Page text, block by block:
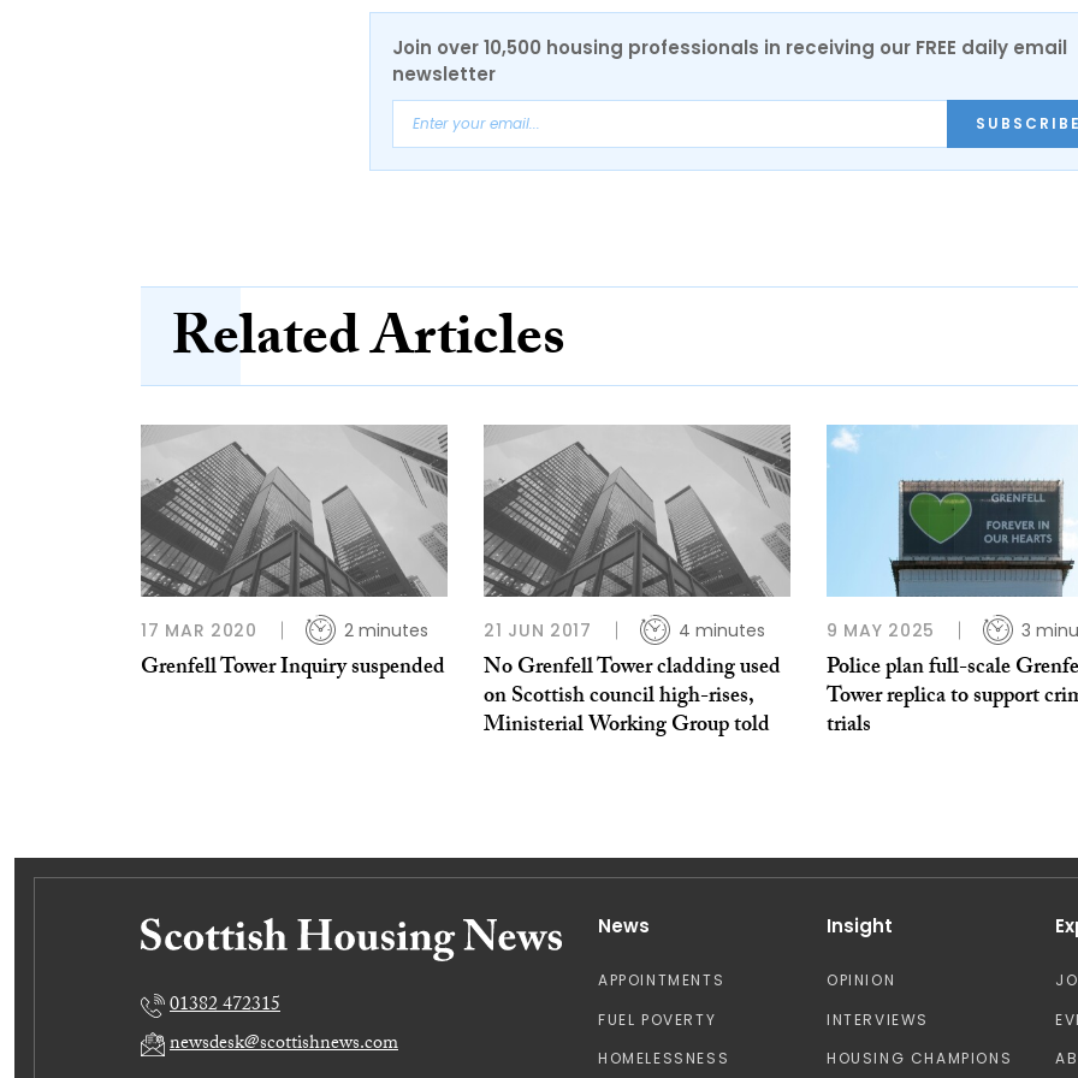
Join over 10,500 housing professionals in receiving our FREE daily email
newsletter
Related Articles
17 MAR 2020 2 minutes
Grenfell Tower Inquiry suspended
21 JUN 2017 4 minutes
No Grenfell Tower cladding used
on Scottish council high-rises,
Ministerial Working Group told
9 MAY 2025 3
Police plan full-scale
Tower replica to support
trials
01382 472315
newsdesk@scottishnews.com
News
APPOINTMENTS
FUEL POVERTY
HOMELESSNESS
Insight
OPINION
INTERVIEWS
HOUSING CHAMPIONS